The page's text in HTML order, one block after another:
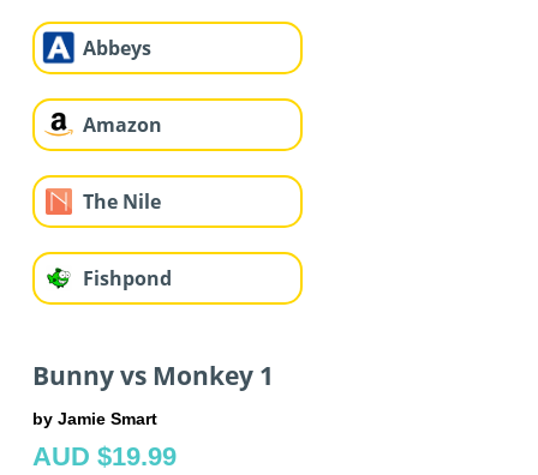
Abbeys
Amazon
The Nile
Fishpond
Bunny vs Monkey 1
by Jamie Smart
AUD $19.99